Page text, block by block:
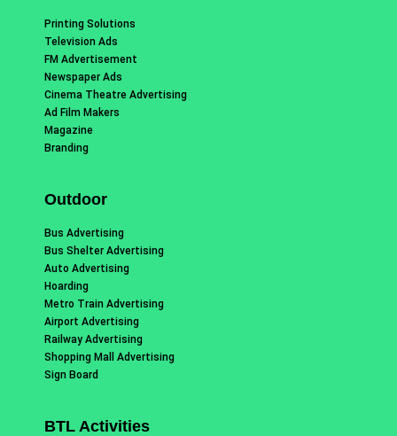
Printing Solutions
Television Ads
FM Advertisement
Newspaper Ads
Cinema Theatre Advertising
Ad Film Makers
Magazine
Branding
Outdoor
Bus Advertising
Bus Shelter Advertising
Auto Advertising
Hoarding
Metro Train Advertising
Airport Advertising
Railway Advertising
Shopping Mall Advertising
Sign Board
BTL Activities